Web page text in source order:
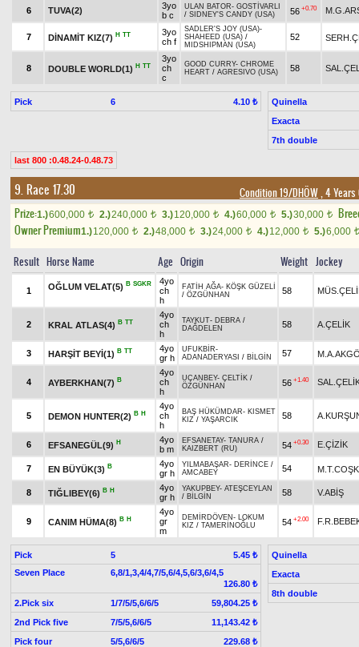
6 TUVA(2)
3yo
b c
ULAN BATOR- GOSTİVARLI
/ SIDNEY'S CANDY (USA) 56 +0.70
7 DİNAMİT KIZ(7) H TT
3yo
ch f
SADLER'S JOY (USA)-
SHAHEED (USA) /
MIDSHIPMAN (USA)
52
8 DOUBLE WORLD(1) H TT
3yo
ch
c
GOOD CURRY- CHROME
HEART / AGRESIVO (USA) 58
Pick 6 4.10 ₺
Quinella
Exacta
7th double
last 800 :0.48.24-0.48.73
9. Race 17.30 Condition 19/DHÖW, 4 Years
Prize:1.)600,000 t 2.)240,000 t 3.)120,000 t 4.)60,000 t 5.)30,000 t
Owner Premium1.)120,000 t 2.)48,000 t 3.)24,000 t 4.)12,000 t 5.)6,000 t
Result Horse Name Age Origin Weight Jockey
1 OĞLUM VELAT(5) B SGKR
4yo
ch
h
FATİH AĞA- KÖŞK GÜZELİ
/ ÖZGÜNHAN 58
2 KRAL ATLAS(4) B TT
4yo
ch
h
TAYKUT- DEBRA /
DAĞDELEN
58 A.ÇELİK
3 HARŞİT BEYİ(1) B TT
4yo
gr h
UFUKBİR-
ADANADERYASI / BİLGİN 57
4 AYBERKHAN(7) B
4yo
ch
h
UÇANBEY- ÇELTİK /
ÖZGÜNHAN
56 +1.40
5 DEMON HUNTER(2) B H
4yo
ch
h
BAŞ HÜKÜMDAR- KISMET
KIZ / YAŞARCIK 58
6 EFSANEGÜL(9) H
4yo
b m
EFSANETAY- TANURA /
KAIZBERT (RU)
54 +0.30 E.ÇİZİK
7 EN BÜYÜK(3) B
4yo
gr h
YILMABAŞAR- DERİNCE /
AMCABEY
54
8 TIĞLIBEY(6) B H
4yo
gr h
YAKUPBEY- ATEŞCEYLAN
/ BİLGİN 58 V.ABİŞ
9 CANIM HÜMA(8) B H
4yo
gr
m
DEMİRDÖVEN - LOKUM
KIZ / TAMERİNOĞLU 54 +2.00
Pick 5
5.45 ₺
Seven Place
6,8/1,3,4/4,7/5,6/4,5,6/3,6/4,5
126.80 ₺
2.Pick six
1/7/5/5,6/6/5
59,804.25 ₺
2nd Pick five
7/5/5,6/6/5
11,143.42 ₺
Pick four
5/5,6/6/5
229.68 ₺
Quinella
Exacta
8th double